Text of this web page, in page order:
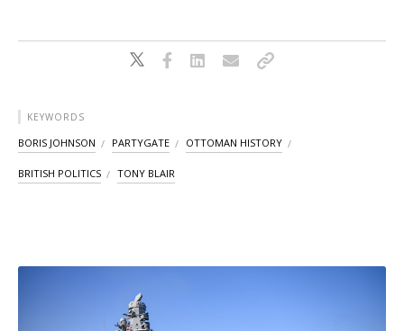
KEYWORDS
BORIS JOHNSON PARTYGATE OTTOMAN HISTORY
BRITISH POLITICS TONY BLAIR